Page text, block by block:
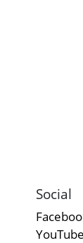
Social
YouTube